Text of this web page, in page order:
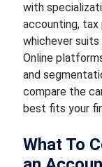
with
accounting, tax
whichever suits
Online
and
compare the
best fits your
What To